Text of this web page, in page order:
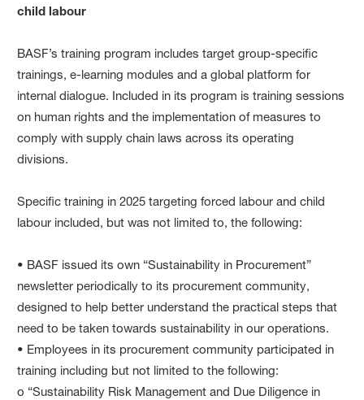
child labour
BASF’s training program includes target group-specific
trainings, e-learning modules and a global platform for
internal dialogue. Included in its program is training sessions
on human rights and the implementation of measures to
comply with supply chain laws across its operating
divisions.
Specific training in 2025 targeting forced labour and child
labour included, but was not limited to, the following:
• BASF issued its own “Sustainability in Procurement”
newsletter periodically to its procurement community,
designed to help better understand the practical steps that
need to be taken towards sustainability in our operations.
• Employees in its procurement community participated in
training including but not limited to the following:
o “Sustainability Risk Management and Due Diligence in